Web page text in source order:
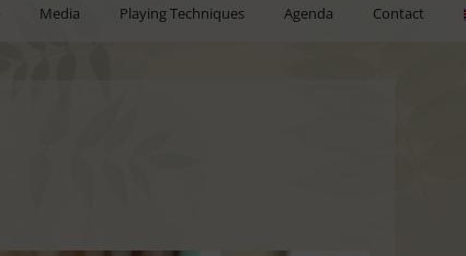
Media Playing Techniques Agenda Contact